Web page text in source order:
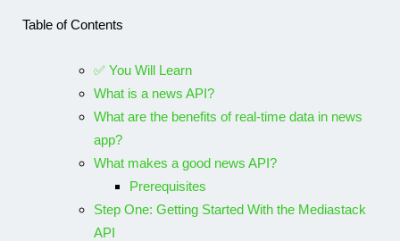
Table of Contents
✅ You Will Learn
What is a news API?
What are the benefits of real-time data in news
app?
What makes a good news API?
Prerequisites
Step One: Getting Started With the Mediastack
API